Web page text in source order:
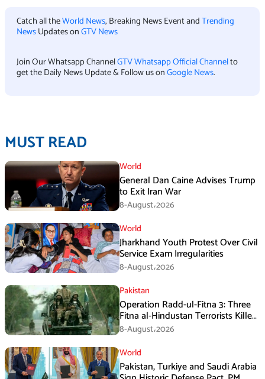
Catch all theWorld News, Breaking News Event andTrending
NewsUpdates onGTV News
Join Our Whatsapp ChannelGTV Whatsapp Official Channelto
get the Daily News Update & Follow us onGoogle News.
MUST READ
World
General Dan Caine Advises Trump
to Exit Iran War
8-August،2026
World
Jharkhand Youth Protest Over Civil
Service Exam Irregularities
8-August،2026
Pakistan
Operation Radd-ul-Fitna 3: Three
Fitna al-Hindustan Terrorists Killed
in Balochistan
8-August،2026
World
Pakistan, Turkiye and Saudi Arabia